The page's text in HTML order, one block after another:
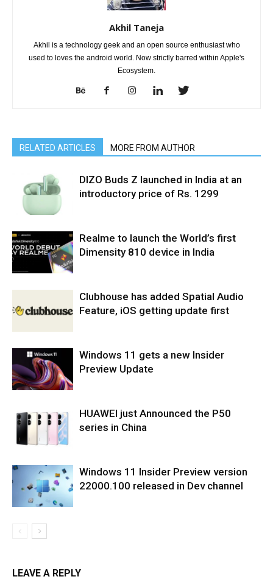
Akhil Taneja
Akhil is a technology geek and an open source enthusiast who
used to loves the android world. Now strictly barred within Apple's
Ecosystem.
RELATED ARTICLES MORE FROM AUTHOR
DIZO Buds Z launched in India at an
introductory price of Rs. 1299
Realme to launch the World’s first
Dimensity 810 device in India
Clubhouse has added Spatial Audio
Feature, iOS getting update first
Windows 11 gets a new Insider
Preview Update
HUAWEI just Announced the P50
series in China
Windows 11 Insider Preview version
22000.100 released in Dev channel
LEAVE A REPLY